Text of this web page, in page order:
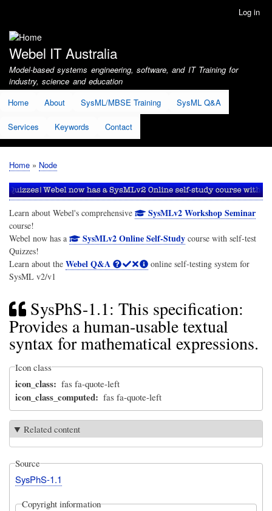
account
menu
Log in
Webel IT Australia
Model-based systems engineering, software, and IT Training for
industry, science and education
Home
About SysML/MBSE Training SysML Q&A
Services Keywords Contact
Breadcrumb
Home Node
Learn about Webel's comprehensive SysMLv2 Workshop Seminar
course!
Webel now has a
SysMLv2 Online Self-Studycourse with self-test
Quizzes!
Learn about the Webel Q&A
online self-testing system for
SysML v2/v1
SysPhS-1.1: This specification:
Provides a human-usable textual
syntax for mathematical expressions.
Icon class
icon_class fas fa-quote-left
icon_class_computed fas fa-quote-left
Related content
Source
SysPhS-1.1
Copyright information